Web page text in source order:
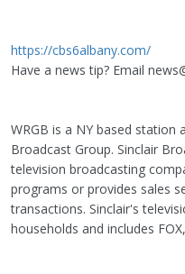
https://cbs6albany.com/
Have a news tip? Email
WRGB is a NY based station
Broadcast Group. Sinclair
television broadcasting
programs or provides sales
transactions. Sinclair's
households and includes